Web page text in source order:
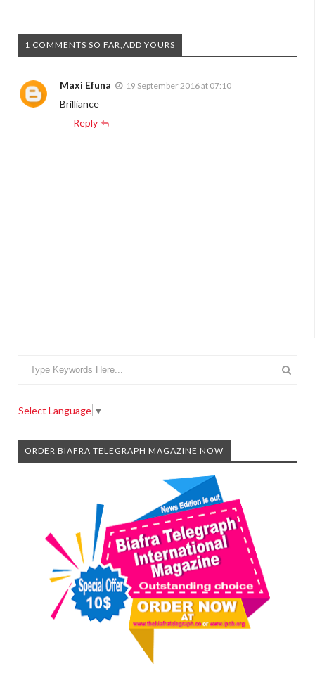
1 COMMENTS SO FAR,ADD YOURS
Maxi Efuna 19 September 2016 at 07:10
Brilliance
Reply
Select Language ▼
ORDER BIAFRA TELEGRAPH MAGAZINE NOW